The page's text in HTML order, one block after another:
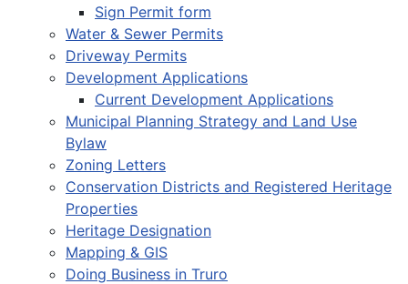
Sign Permit form
Water & Sewer Permits
Driveway Permits
Development Applications
Current Development Applications
Municipal Planning Strategy and Land Use
Bylaw
Zoning Letters
Conservation Districts and Registered Heritage
Properties
Heritage Designation
Mapping & GIS
Doing Business in Truro